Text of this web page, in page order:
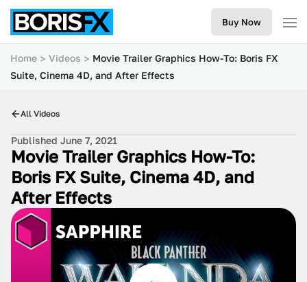
Buy Now
Home Videos
Movie Trailer Graphics How-To: Boris FX
Suite, Cinema 4D, and After Effects
All Videos
Published June 7, 2021
Movie Trailer Graphics How-To:
Boris FX Suite, Cinema 4D, and
After Effects